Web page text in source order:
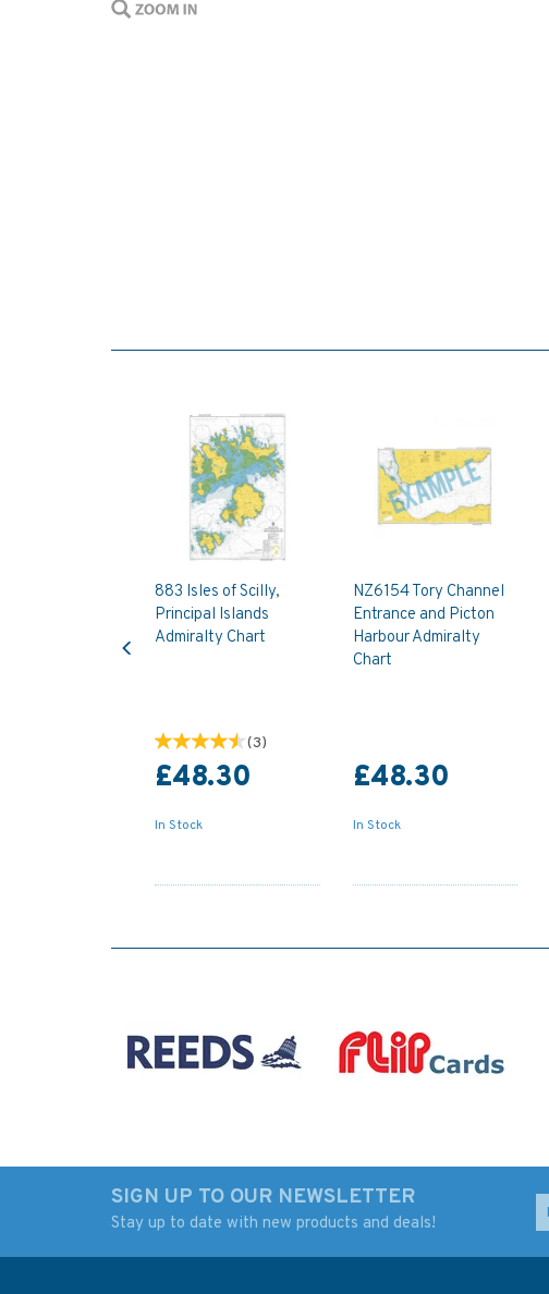
883 Isles of Scilly,
Principal Islands
Admiralty Chart
(3)
£48.30
In Stock
NZ6154 Tory Channel
Entrance and Picton
Harbour Admiralty
Chart
£48.30
In Stock
Previous
SIGN UP TO OUR NEWSLETTER
Stay up to date with new products and deals!